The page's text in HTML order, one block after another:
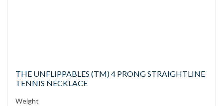
THE UNFLIPPABLES (TM) 4 PRONG STRAIGHTLINE
TENNIS NECKLACE
Weight